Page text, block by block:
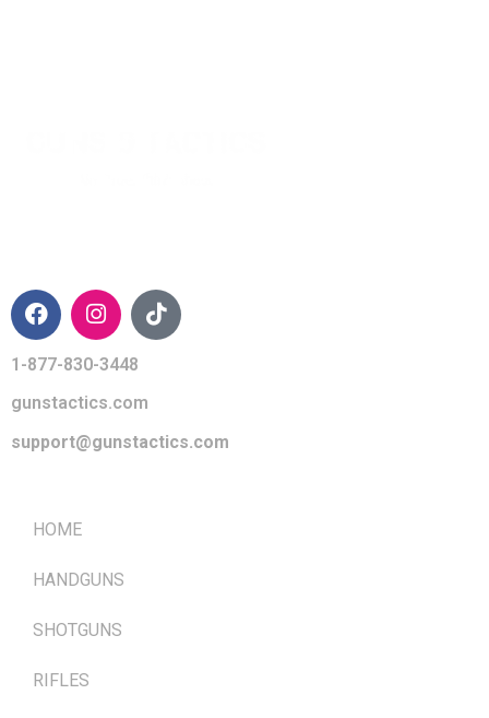
1-877-830-3448
gunstactics.com
support@gunstactics.com
HOME
HANDGUNS
SHOTGUNS
RIFLES